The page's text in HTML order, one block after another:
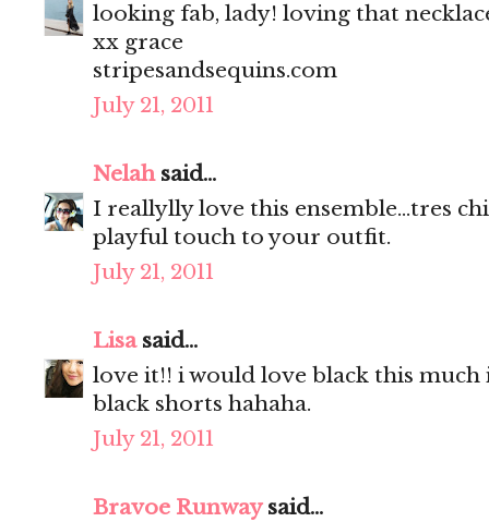
looking fab, lady! loving that
xx grace
stripesandsequins.com
July 21, 2011
Nelahsaid...
I reallylly love this ensemble...tres
playful touch to your outfit.
July 21, 2011
Lisasaid...
love it!! i would love black this
black shorts hahaha.
July 21, 2011
Bravoe Runwaysaid...